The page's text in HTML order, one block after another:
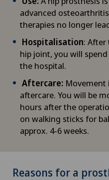
advanced
therapies no longer
Hospitalisation:
hip joint, you will
the hospital.
Aftercare: Movement
aftercare. You will be
hours after the
on walking sticks for
approx. 4-6 weeks.
Reasons for a